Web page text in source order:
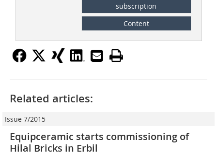
subscription
Content
Related articles:
Issue 7/2015
Equipceramic starts commissioning of
Hilal Bricks in Erbil